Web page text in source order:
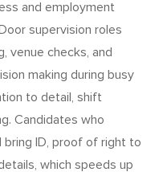
and employment
supervision roles
venue checks, and
making during busy
to detail, shift
Candidates who
bring ID, proof of right to
which speeds up